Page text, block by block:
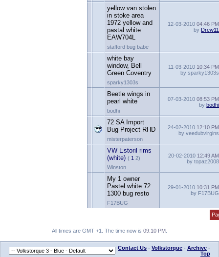
yellow van stolen
in stoke area
1972 yellow and
pastal white
EAW704L
stafford bug babe
12-03-201004:46 PM
by Drew11
white bay
window, Bell
Green Coventry
sparky1303s
11-03-2010 10:34 PM
by sparky1303s
Beetle wings in
pearl white
bodhi
07-03-201008:53 PM
bybodhi
72 SA Import
Bug Project RHD
misterpaterson
24-02-2010 12:10 PM
by veedubvirgins
VW Estoril rims
(white) ( 1 2)
Winston
20-02-2010 12:49 AM
by topaz2008
My 1 owner
Pastel white 72
1300 bug resto
F17BUG
29-01-2010 10:31 PM
by F17BUG
All times are GMT +1. The time now is 09:10 PM
Contact Us - Volkstorque - Archive -
Top